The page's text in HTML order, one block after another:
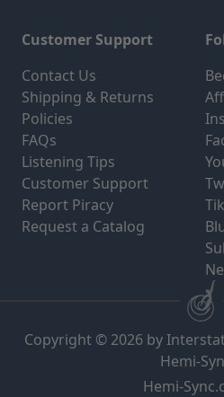
Customer Support
Contact Us
Shipping & Returns
Policies
FAQs
Listening Tips
Customer Support
Report Piracy
Request a Catalog
Copyright © 2026 by
Hemi-
Hemi-